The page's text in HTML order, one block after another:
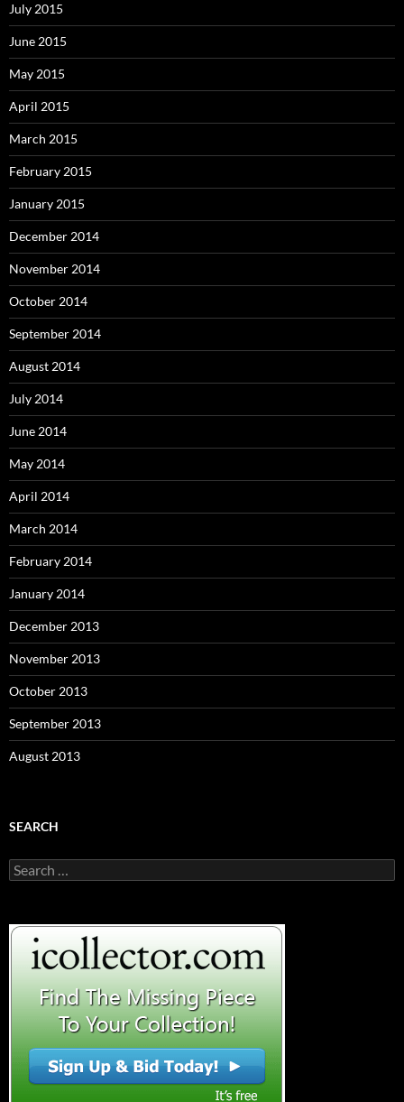
July 2015
June 2015
May 2015
April 2015
March 2015
February 2015
January 2015
December 2014
November 2014
October 2014
September 2014
August 2014
July 2014
June 2014
May 2014
April 2014
March 2014
February 2014
January 2014
December 2013
November 2013
October 2013
September 2013
August 2013
SEARCH
S
e
c